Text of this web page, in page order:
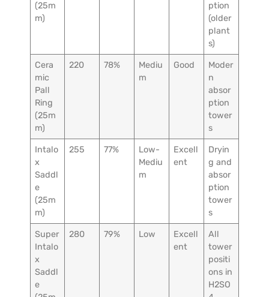
(25m
m)
ption
(older
plant
s)
Cera
mic
Pall
Ring
(25m
m)
220 78%
Mediu
m
Good
Moder
n
absor
ption
tower
s
Intalo
x
Saddl
e
(25m
m)
255 77%
Low-
Mediu
m
Excell
ent
Dryin
g and
absor
ption
tower
s
Super
Intalo
x
Saddl
e
280 79% Low
Excell
ent
All
tower
positi
ons in
H2SO